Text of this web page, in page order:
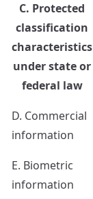
C. Protected
classification
characteristics
under state or
federal law
D. Commercial
information
E. Biometric
information